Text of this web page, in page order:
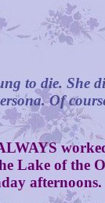
to die. She
Of
Lake of the
afternoons.